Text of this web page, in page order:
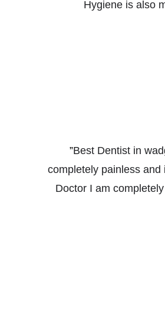
Hygiene is also
”Best Dentist in
completely painless
Doctor I am